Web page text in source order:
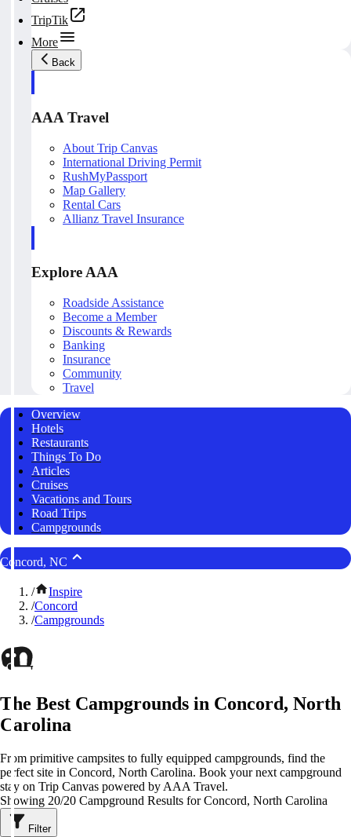
TripTik
More
Back
AAA Travel
About Trip Canvas
International Driving Permit
RushMyPassport
Map Gallery
Rental Cars
Allianz Travel Insurance
Explore AAA
Roadside Assistance
Become a Member
Discounts & Rewards
Banking
Insurance
Community
Travel
Overview
Hotels
Restaurants
Things To Do
Articles
Cruises
Vacations and Tours
Road Trips
Campgrounds
Concord, NC
/
Inspire
/Concord
/Campgrounds
The Best Campgrounds in Concord, North
Carolina
From primitive campsites to fully equipped campgrounds, find the
perfect site in Concord, North Carolina. Book your next campground
stay on Trip Canvas powered by AAA Travel.
Showing 20/20 Campground Results for Concord, North Carolina
Filter